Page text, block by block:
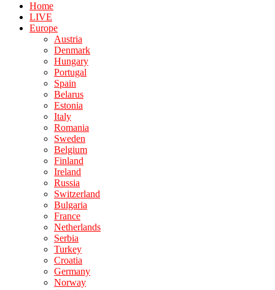
Home
LIVE
Europe
Austria
Denmark
Hungary
Portugal
Spain
Belarus
Estonia
Italy
Romania
Sweden
Belgium
Finland
Ireland
Russia
Switzerland
Bulgaria
France
Netherlands
Serbia
Turkey
Croatia
Germany
Norway